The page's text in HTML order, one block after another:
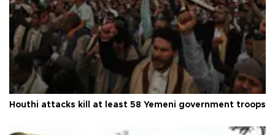
Houthi attacks kill at least 58 Yemeni government troops